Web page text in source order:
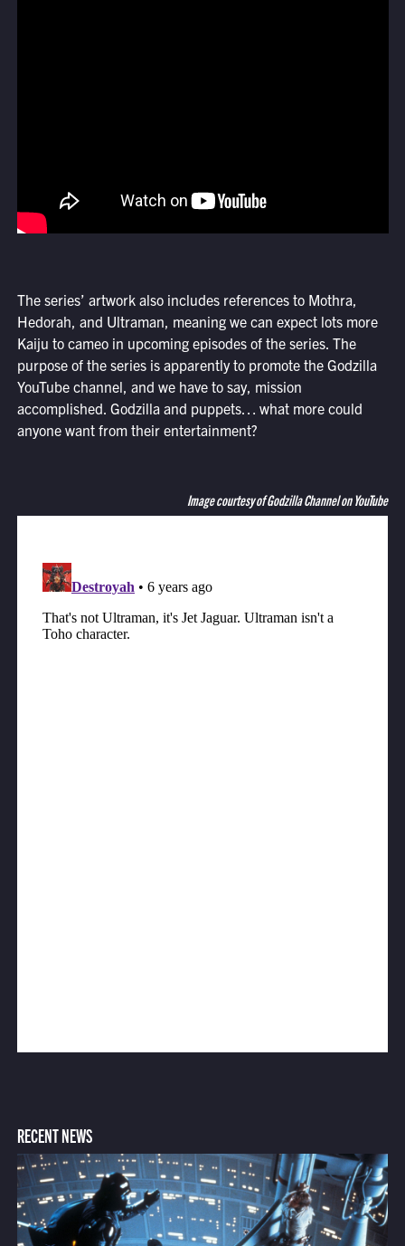
The series’ artwork also includes references to Mothra,
Hedorah, and Ultraman, meaning we can expect lots more
Kaiju to cameo in upcoming episodes of the series. The
purpose of the series is apparently to promote the Godzilla
YouTube channel, and we have to say, mission
accomplished. Godzilla and puppets… what more could
anyone want from their entertainment?
Image courtesy of Godzilla Channel on YouTube
RECENT NEWS